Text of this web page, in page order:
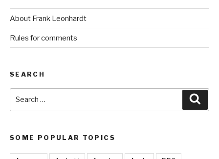
About Frank Leonhardt
Rules for comments
SEARCH
SOME POPULAR TOPICS